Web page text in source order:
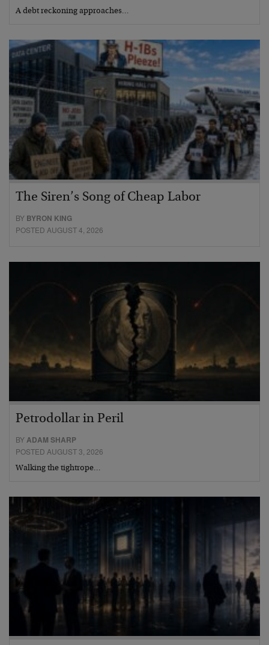
A debt reckoning approaches…
The Siren’s Song of Cheap Labor
BY BYRON KING
POSTED AUGUST 4, 2026
Petrodollar in Peril
BYADAM SHARP
POSTED AUGUST 3, 2026
Walking the tightrope…